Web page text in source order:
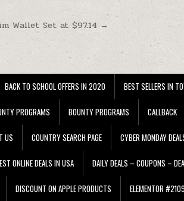
Wallet Set at $97.14 →
BACK TO SCHOOL OFFERS IN 2020 BEST SELLERS IN
PROGRAMS BOUNTY PROGRAMS CALLBACK
US COUNTRY SEARCH PAGE CYBER MONDAY
ONLINE DEALS IN USA DAILY DEALS – COUPONS –
DISCOUNT ON APPLE PRODUCTS ELEMENTOR